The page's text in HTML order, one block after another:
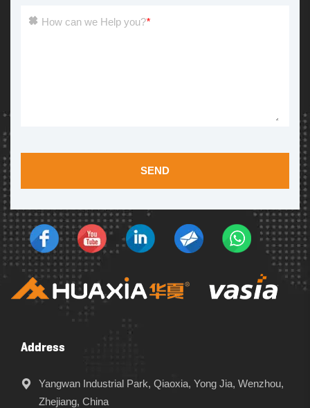
How can we Help you?*
SEND
Address
Yangwan Industrial Park, Qiaoxia, Yong Jia, Wenzhou,
Zhejiang, China